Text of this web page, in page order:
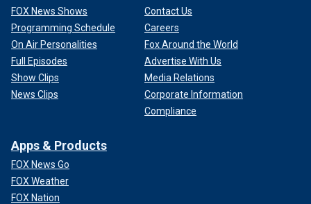
FOX News Shows
Programming Schedule
On Air Personalities
Full Episodes
Show Clips
News Clips
Contact Us
Careers
Fox Around the World
Advertise With Us
Media Relations
Corporate Information
Compliance
Apps & Products
FOX News Go
FOX Weather
FOX Nation